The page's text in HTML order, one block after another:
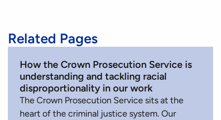
Related Pages
How the Crown Prosecution Service is
understanding and tackling racial
disproportionality in our work
The Crown Prosecution Service sits at the
heart of the criminal justice system. Our